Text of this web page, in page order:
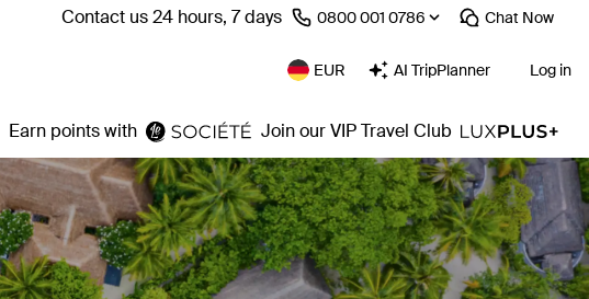
Contact us 24 hours, 7 days ⁦0800 001 0786⁩ Chat Now
EUR AI TripPlanner Log in
Earn points with Join our VIP Travel Club